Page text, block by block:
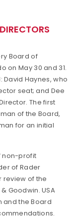
Board of
on May 30 and 31.
Haynes, who
seat; and Dee
The first
of the Board,
for an initial
non-profit
of Rader
review of the
Goodwin. USA
and the Board